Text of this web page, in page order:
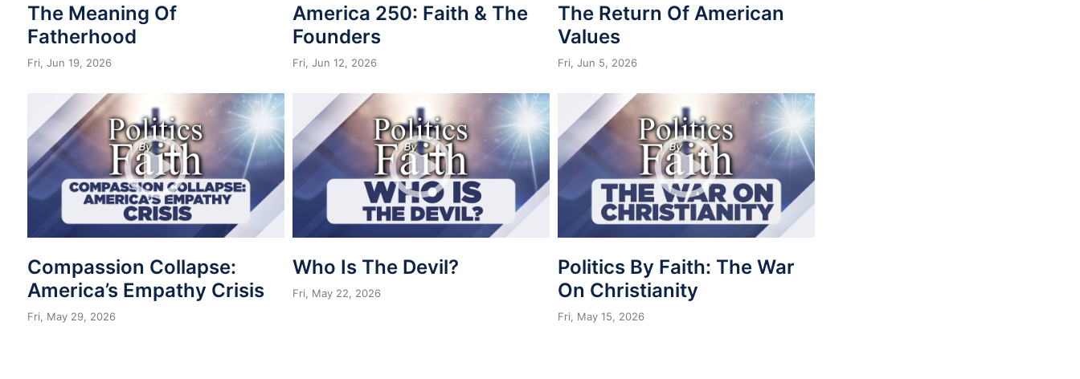
The Meaning Of
Fatherhood
Fri, Jun 19, 2026
America 250: Faith & The
Founders
Fri, Jun 12, 2026
The Return Of American
Values
Fri, Jun 5, 2026
Compassion Collapse:
America’s Empathy Crisis
Fri, May 29, 2026
Who Is The Devil?
Fri, May 22, 2026
Politics By Faith: The War
On Christianity
Fri, May 15, 2026